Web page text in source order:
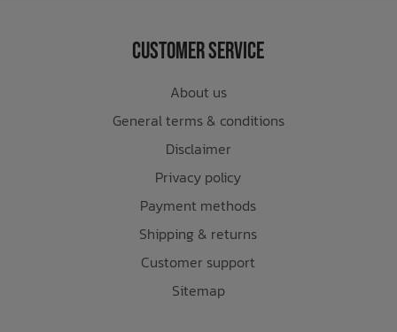
Customer Service
About us
General terms & conditions
Disclaimer
Privacy policy
Payment methods
Shipping & returns
Customer support
Sitemap